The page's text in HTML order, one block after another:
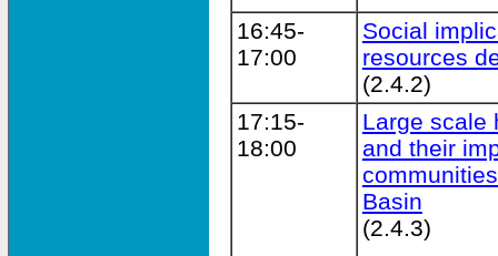
16:45-
17:00
Social
resources
(2.4.2)
17:15-
18:00
Large scale
and their
Basin
(2.4.3)